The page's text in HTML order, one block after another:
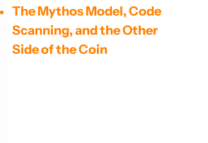
The Mythos Model, Code
Scanning, and the Other
Side of the Coin